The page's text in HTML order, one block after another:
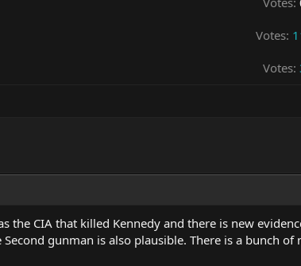
Votes:
Votes:
the CIA that killed Kennedy and there is new
gunman is also plausible. There is a bunch